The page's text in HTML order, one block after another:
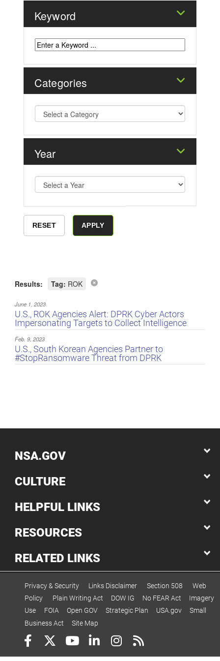
Keyword
Categories
Year
Results: Tag: ROK
June 1, 2023
U.S., ROK Agencies Alert: DPRK Cyber Actors
Impersonating Targets to Collect Intelligence
Feb. 9, 2023
U.S., South Korean Agencies Partner to
#StopRansomware Threat from DPRK
NSA.GOV
CULTURE
HELPFUL LINKS
RESOURCES
RELATED LINKS
Privacy & Security Links Disclaimer Section 508
Web
Policy
Plain Writing Act DOW IG No FEAR Act
Imagery
Use
FOIA Open GOV Strategic Plan USA.gov
Small
Business Act
Site Map